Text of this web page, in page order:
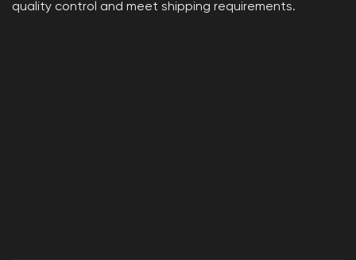
quality control and meet shipping requirements.